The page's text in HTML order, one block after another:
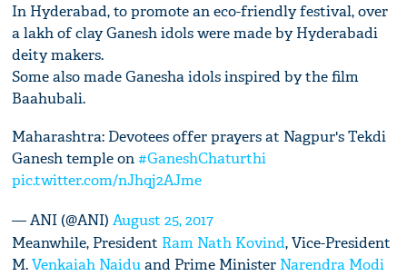
In Hyderabad, to promote an eco-friendly festival, over
a lakh of clay Ganesh idols were made by Hyderabadi
deity makers.
Some also made Ganesha idols inspired by the film
Baahubali.
Maharashtra: Devotees offer prayers at Nagpur's Tekdi
Ganesh temple on#GaneshChaturthi
pic.twitter.com/nJhqj2AJme
— ANI (@ANI)August 25, 2017
Meanwhile, President Ram Nath Kovind, Vice-President
M.Venkaiah Naiduand Prime Minister Narendra Modi